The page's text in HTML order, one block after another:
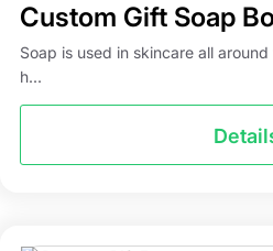
Custom Gift Soap
Soap is used in skincare all
h...